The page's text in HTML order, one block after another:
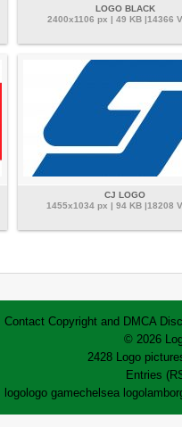
LOGO BLACK
2400x1106 px | 49 KB |14366
CJ LOGO
1455x1034 px | 94 KB |18208
Contact Copyright and DMCA
© 2026
2428 Logo
Entries
logologo gamechelsea logo